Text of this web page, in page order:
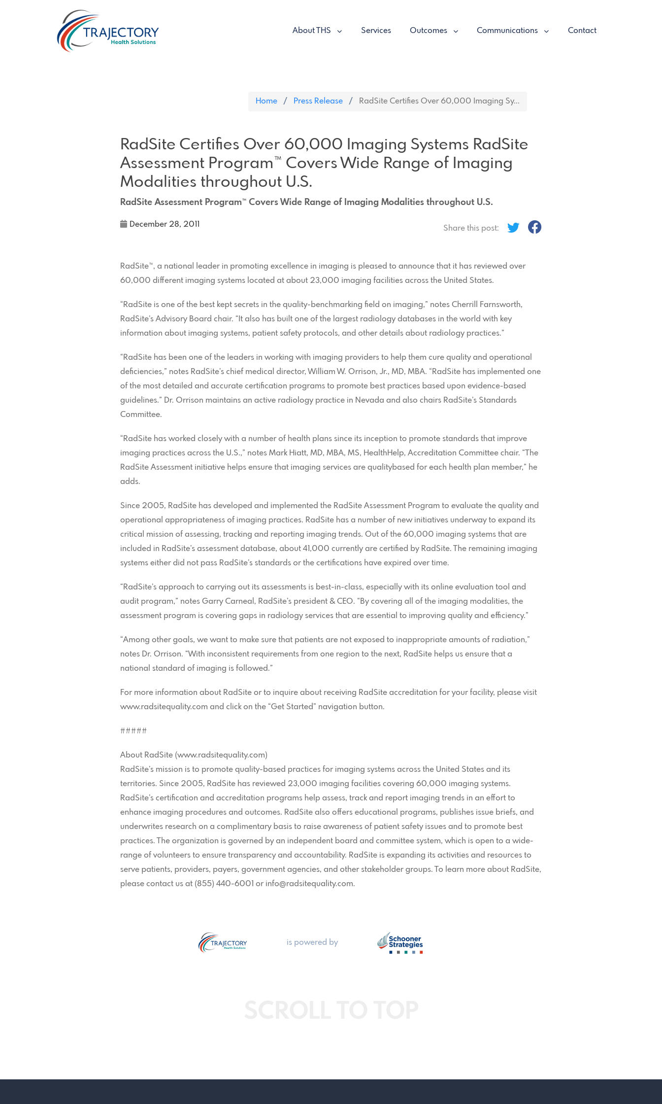
About THS Services Outcomes Communications Contact
Home Press Release RadSite Certifies Over 60,000 Imaging Sy...
RadSite Certifies Over 60,000 Imaging Systems RadSite
Assessment Program™ Covers Wide Range of Imaging
Modalities throughout U.S.
RadSite Assessment Program™ Covers Wide Range of Imaging Modalities throughout U.S.
December 28, 2011 Share this post:
RadSite™, a national leader in promoting excellence in imaging is pleased to announce that it has reviewed over
60,000 different imaging systems located at about 23,000 imaging facilities across the United States.
“RadSite is one of the best kept secrets in the quality-benchmarking field on imaging,” notes Cherrill Farnsworth,
RadSite’s Advisory Board chair. “It also has built one of the largest radiology databases in the world with key
information about imaging systems, patient safety protocols, and other details about radiology practices.”
“RadSite has been one of the leaders in working with imaging providers to help them cure quality and operational
deficiencies,” notes RadSite’s chief medical director, William W. Orrison, Jr., MD, MBA. “RadSite has implemented one
of the most detailed and accurate certification programs to promote best practices based upon evidence-based
guidelines.” Dr. Orrison maintains an active radiology practice in Nevada and also chairs RadSite’s Standards
Committee.
“RadSite has worked closely with a number of health plans since its inception to promote standards that improve
imaging practices across the U.S.,” notes Mark Hiatt, MD, MBA, MS, HealthHelp, Accreditation Committee chair. “The
RadSite Assessment initiative helps ensure that imaging services are qualitybased for each health plan member,” he
adds.
Since 2005, RadSite has developed and implemented the RadSite Assessment Program to evaluate the quality and
operational appropriateness of imaging practices. RadSite has a number of new initiatives underway to expand its
critical mission of assessing, tracking and reporting imaging trends. Out of the 60,000 imaging systems that are
included in RadSite’s assessment database, about 41,000 currently are certified by RadSite. The remaining imaging
systems either did not pass RadSite’s standards or the certifications have expired over time.
“RadSite’s approach to carrying out its assessments is best-in-class, especially with its online evaluation tool and
audit program,” notes Garry Carneal, RadSite’s president & CEO. “By covering all of the imaging modalities, the
assessment program is covering gaps in radiology services that are essential to improving quality and efficiency.”
“Among other goals, we want to make sure that patients are not exposed to inappropriate amounts of radiation,”
notes Dr. Orrison. “With inconsistent requirements from one region to the next, RadSite helps us ensure that a
national standard of imaging is followed.”
For more information about RadSite or to inquire about receiving RadSite accreditation for your facility, please visit
www.radsitequality.com and click on the “Get Started” navigation button.
#####
About RadSite (www.radsitequality.com)
RadSite’s mission is to promote quality-based practices for imaging systems across the United States and its
territories. Since 2005, RadSite has reviewed 23,000 imaging facilities covering 60,000 imaging systems.
RadSite’s certification and accreditation programs help assess, track and report imaging trends in an effort to
enhance imaging procedures and outcomes. RadSite also offers educational programs, publishes issue briefs, and
underwrites research on a complimentary basis to raise awareness of patient safety issues and to promote best
practices. The organization is governed by an independent board and committee system, which is open to a wide-
range of volunteers to ensure transparency and accountability. RadSite is expanding its activities and resources to
serve patients, providers, payers, government agencies, and other stakeholder groups. To learn more about RadSite,
please contact us at (855) 440-6001 or info@radsitequality.com.
is powered by